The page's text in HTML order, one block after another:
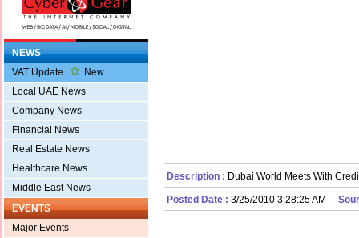
NEWS
VAT Update
New
Local UAE News
Company News
Financial News
Real Estate News
Healthcare News
Middle East News
EVENTS
Major Events
Description : Dubai World Meets With
Posted Date : 3/25/2010 3:28:25 AM